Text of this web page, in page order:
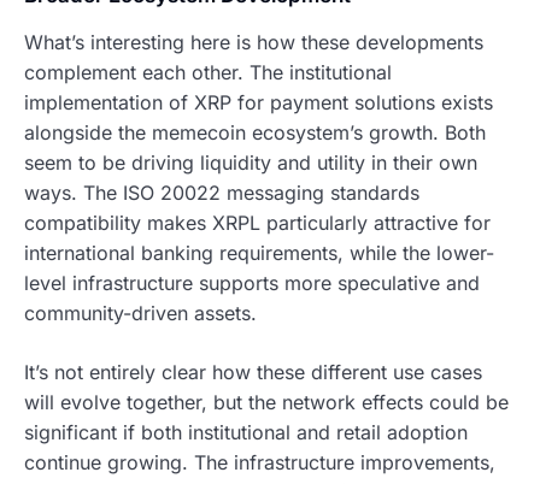
What’s interesting here is how these developments
complement each other. The institutional
implementation of XRP for payment solutions exists
alongside the memecoin ecosystem’s growth. Both
seem to be driving liquidity and utility in their own
ways. The ISO 20022 messaging standards
compatibility makes XRPL particularly attractive for
international banking requirements, while the lower-
level infrastructure supports more speculative and
community-driven assets.
It’s not entirely clear how these different use cases
will evolve together, but the network effects could be
significant if both institutional and retail adoption
continue growing. The infrastructure improvements,